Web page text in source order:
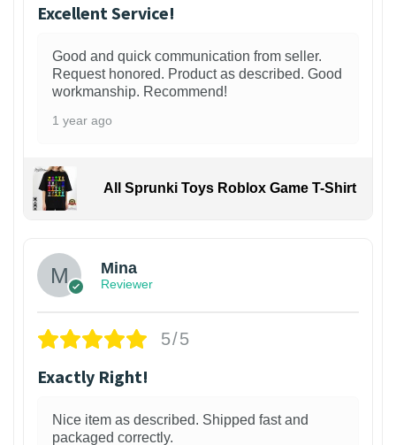
Excellent Service!
Good and quick communication from seller.
Request honored. Product as described. Good
workmanship. Recommend!
1 year ago
All Sprunki Toys Roblox Game T-Shirt
Mina
Reviewer
5/5
Exactly Right!
Nice item as described. Shipped fast and
packaged correctly.